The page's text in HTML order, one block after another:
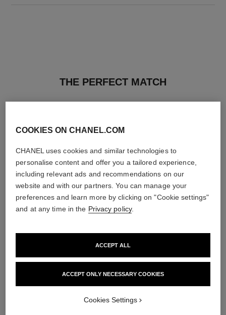
THE PERFECT MATCH
Nourish – Soften – Illuminate
Eau de Parfum Spray
Ref. 127460
3 sizes available
View details
COOKIES ON CHANEL.COM
CHANEL uses cookies and similar technologies to
personalise content and offer you a tailored experience,
including relevant ads and recommendations on our
website and with our partners. You can manage your
preferences and learn more by clicking on "Cookie settings"
and at any time in the Privacy policy.
ACCEPT ONLY NECESSARY COOKIES
ACCEPT ALL
Cookies Settings